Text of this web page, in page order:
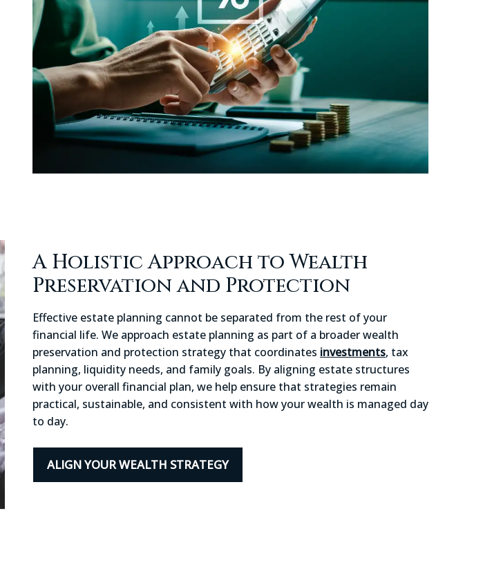
A Holistic Approach to Wealth
Preservation and Protection
Effective estate planning cannot be separated from the rest of your
financial life. We approach estate planning as part of a broader wealth
preservation and protection strategy that coordinates investments, tax
planning, liquidity needs, and family goals. By aligning estate structures
with your overall financial plan, we help ensure that strategies remain
practical, sustainable, and consistent with how your wealth is managed day
to day.
ALIGN YOUR WEALTH STRATEGY